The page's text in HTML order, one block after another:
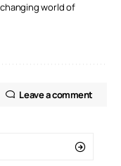
world of
Leave a comment